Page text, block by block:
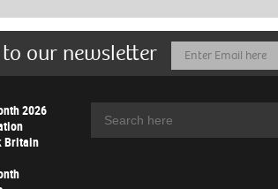
our newsletter
Email
Address
2026
Britain